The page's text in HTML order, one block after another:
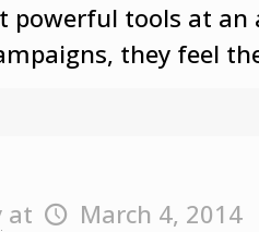
tools at an
they feel
at March 4, 2014